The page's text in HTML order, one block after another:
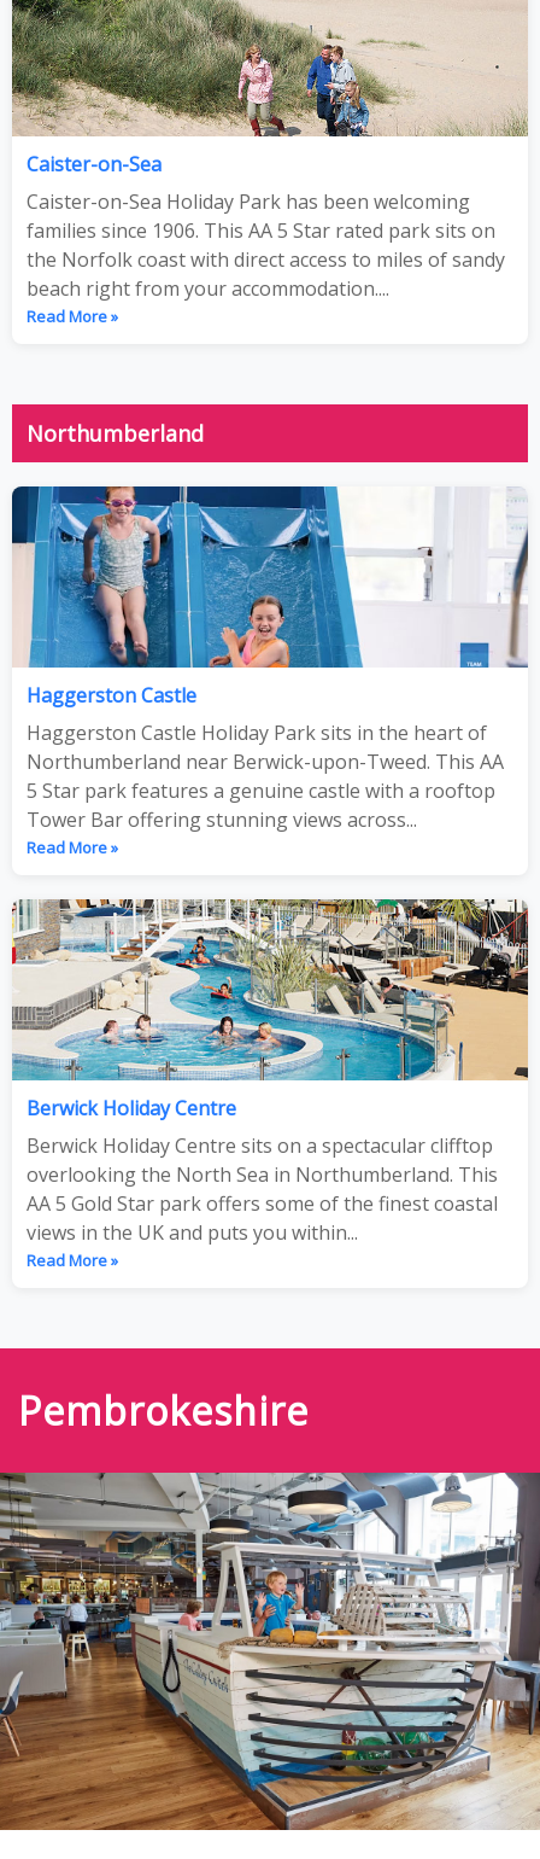
Caister-on-Sea
Caister-on-Sea Holiday Park has been welcoming
families since 1906. This AA 5 Star rated park sits on
the Norfolk coast with direct access to miles of sandy
beach right from your accommodation....
Read More »
Northumberland
Haggerston Castle
Haggerston Castle Holiday Park sits in the heart of
Northumberland near Berwick-upon-Tweed. This AA
5 Star park features a genuine castle with a rooftop
Tower Bar offering stunning views across...
Read More »
Berwick Holiday Centre
Berwick Holiday Centre sits on a spectacular clifftop
overlooking the North Sea in Northumberland. This
AA 5 Gold Star park offers some of the finest coastal
views in the UK and puts you within...
Read More »
Pembrokeshire